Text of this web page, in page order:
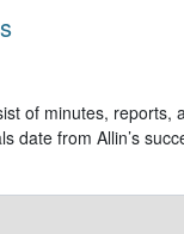
of minutes,
date from Allin’s